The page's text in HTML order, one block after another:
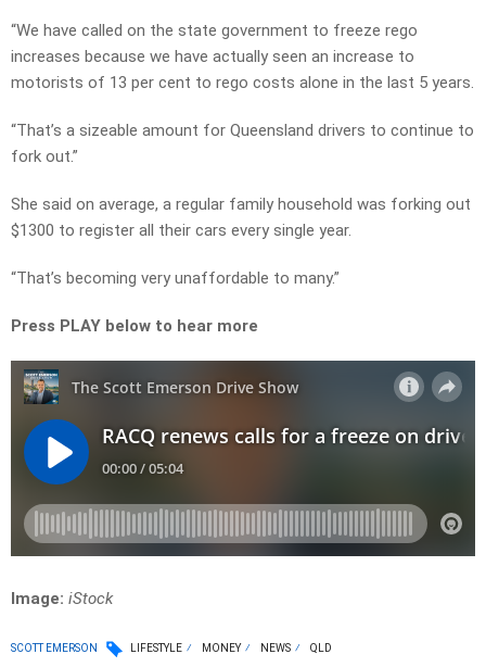
“We have called on the state government to freeze rego
increases because we have actually seen an increase to
motorists of 13 per cent to rego costs alone in the last 5 years.
“That’s a sizeable amount for Queensland drivers to continue to
fork out.”
She said on average, a regular family household was forking out
$1300 to register all their cars every single year.
“That’s becoming very unaffordable to many.”
Press PLAY below to hear more
Image: iStock
SCOTT EMERSON LIFESTYLE MONEY NEWS QLD